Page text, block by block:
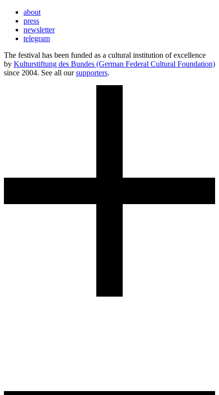
about
press
newsletter
telegram
The festival has been funded as a cultural institution of excellence
by Kulturstiftung des Bundes (German Federal Cultural Foundation)
since 2004. See all oursupporters.